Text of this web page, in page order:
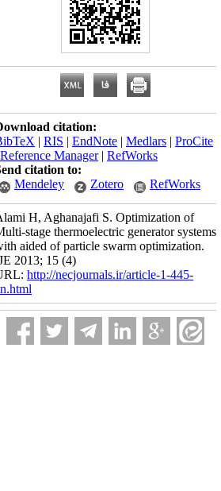
citation:
| RIS | EndNote | Medlars | ProCite
Reference Manager| RefWorks
citation to:
Mendeley
Zotero RefWorks
H, Aghanajafi S. Optimization of
stage thermoelectric generator systems
aided of particle swarm optimization.
2013; 15 (4)
http://necjournals.ir/article-1-445-